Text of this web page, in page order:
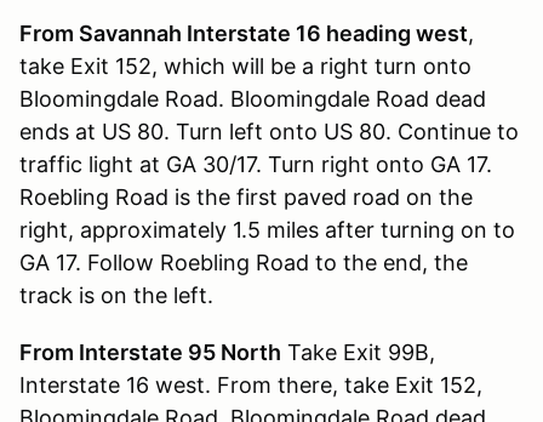
From Savannah Interstate 16 heading west,
take Exit 152, which will be a right turn onto
Bloomingdale Road. Bloomingdale Road dead
ends at US 80. Turn left onto US 80. Continue to
traffic light at GA 30/17. Turn right onto GA 17.
Roebling Road is the first paved road on the
right, approximately 1.5 miles after turning on to
GA 17. Follow Roebling Road to the end, the
track is on the left.
From Interstate 95 North Take Exit 99B,
Interstate 16 west. From there, take Exit 152,